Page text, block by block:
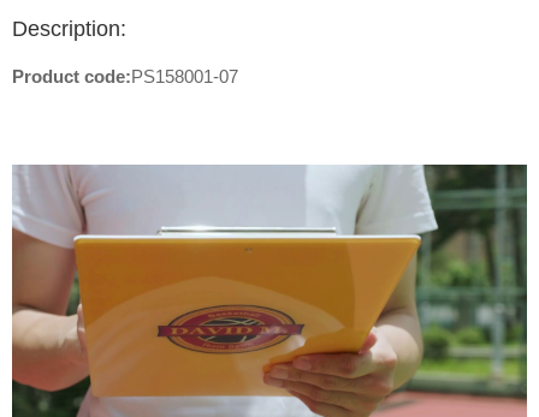
Description:
Product code:PS158001-07